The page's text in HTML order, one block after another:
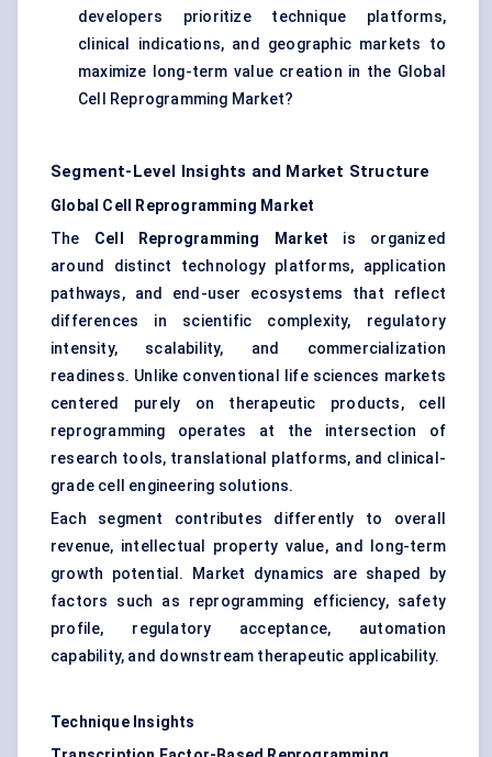
developers prioritize technique platforms,
clinical indications, and geographic markets to
maximize long-term value creation in the Global
Cell Reprogramming Market?
Segment-Level Insights and Market Structure
Global Cell Reprogramming Market
The Cell Reprogramming Market is organized
around distinct technology platforms, application
pathways, and end-user ecosystems that reflect
differences in scientific complexity, regulatory
intensity, scalability, and commercialization
readiness. Unlike conventional life sciences markets
centered purely on therapeutic products, cell
reprogramming operates at the intersection of
research tools, translational platforms, and clinical-
grade cell engineering solutions.
Each segment contributes differently to overall
revenue, intellectual property value, and long-term
growth potential. Market dynamics are shaped by
factors such as reprogramming efficiency, safety
profile, regulatory acceptance, automation
capability, and downstream therapeutic applicability.
Technique Insights